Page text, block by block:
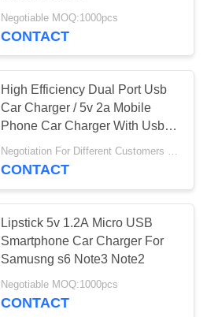
Negotiable MOQ:1000pcs
CONTACT
High Efficiency Dual Port Usb
Car Charger / 5v 2a Mobile
Phone Car Charger With Usb
Port
Negotiation For Different Customers Need MOQ:1000PCS
CONTACT
Lipstick 5v 1.2A Micro USB
Smartphone Car Charger For
Samusng s6 Note3 Note2
Negotiable MOQ:1000pcs
CONTACT